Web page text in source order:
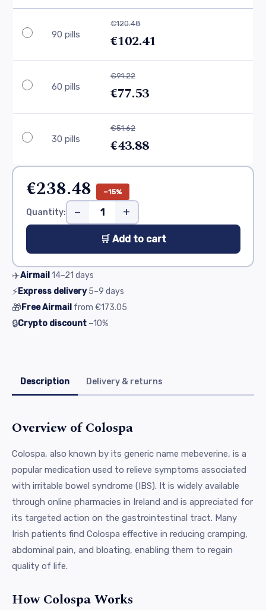
90 pills
€120.48
€102.41
60 pills
€91.22
€77.53
30 pills
€51.62
€43.88
€238.48 −15%
Quantity: − +
🛒 Add to cart
✈️Airmail14–21 days
⚡Express delivery 5–9 days
🎁Free Airmail from €173.05
🔒Crypto discount −10%
Description Delivery & returns
Overview of Colospa
Colospa, also known by its generic name mebeverine, is a
popular medication used to relieve symptoms associated
with irritable bowel syndrome (IBS). It is widely available
through online pharmacies in Ireland and is appreciated for
its targeted action on the gastrointestinal tract. Many
Irish patients find Colospa effective in reducing cramping,
abdominal pain, and bloating, enabling them to regain
quality of life.
How Colospa Works